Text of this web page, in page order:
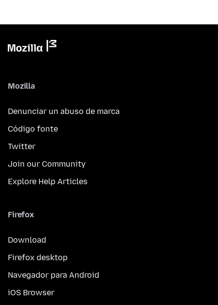
Mozilla
Denunciar un abuso de marca
Código fonte
Twitter
Join our Community
Explore Help Articles
Firefox
Download
Firefox desktop
Navegador para Android
iOS Browser